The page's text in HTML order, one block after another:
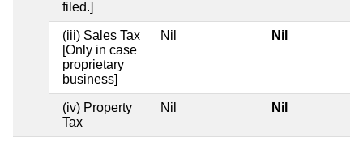
filed.]
(iii) Sales Tax
[Only in case
proprietary
business]
Nil Nil
(iv) Property
Tax
Nil Nil